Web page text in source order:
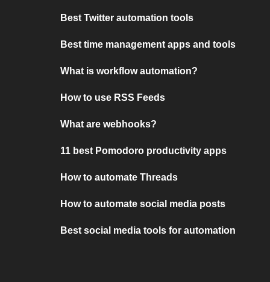
Best Twitter automation tools
Best time management apps and tools
What is workflow automation?
How to use RSS Feeds
What are webhooks?
11 best Pomodoro productivity apps
How to automate Threads
How to automate social media posts
Best social media tools for automation